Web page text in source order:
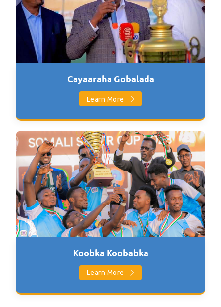
Cayaaraha Gobalada
Learn More
Koobka Koobabka
Learn More